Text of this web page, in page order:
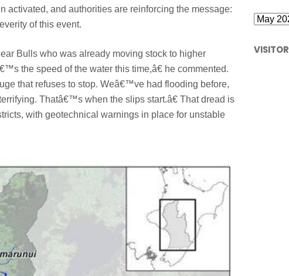
activated, and authorities are reinforcing the message:
of this event.
Bulls who was already moving stock to higher
the speed of the water this time,â€ he commented.
that refuses to stop. Weâ€™ve had flooding before,
Thatâ€™s when the slips start.â€ That dread is
with geotechnical warnings in place for unstable
VISITOR